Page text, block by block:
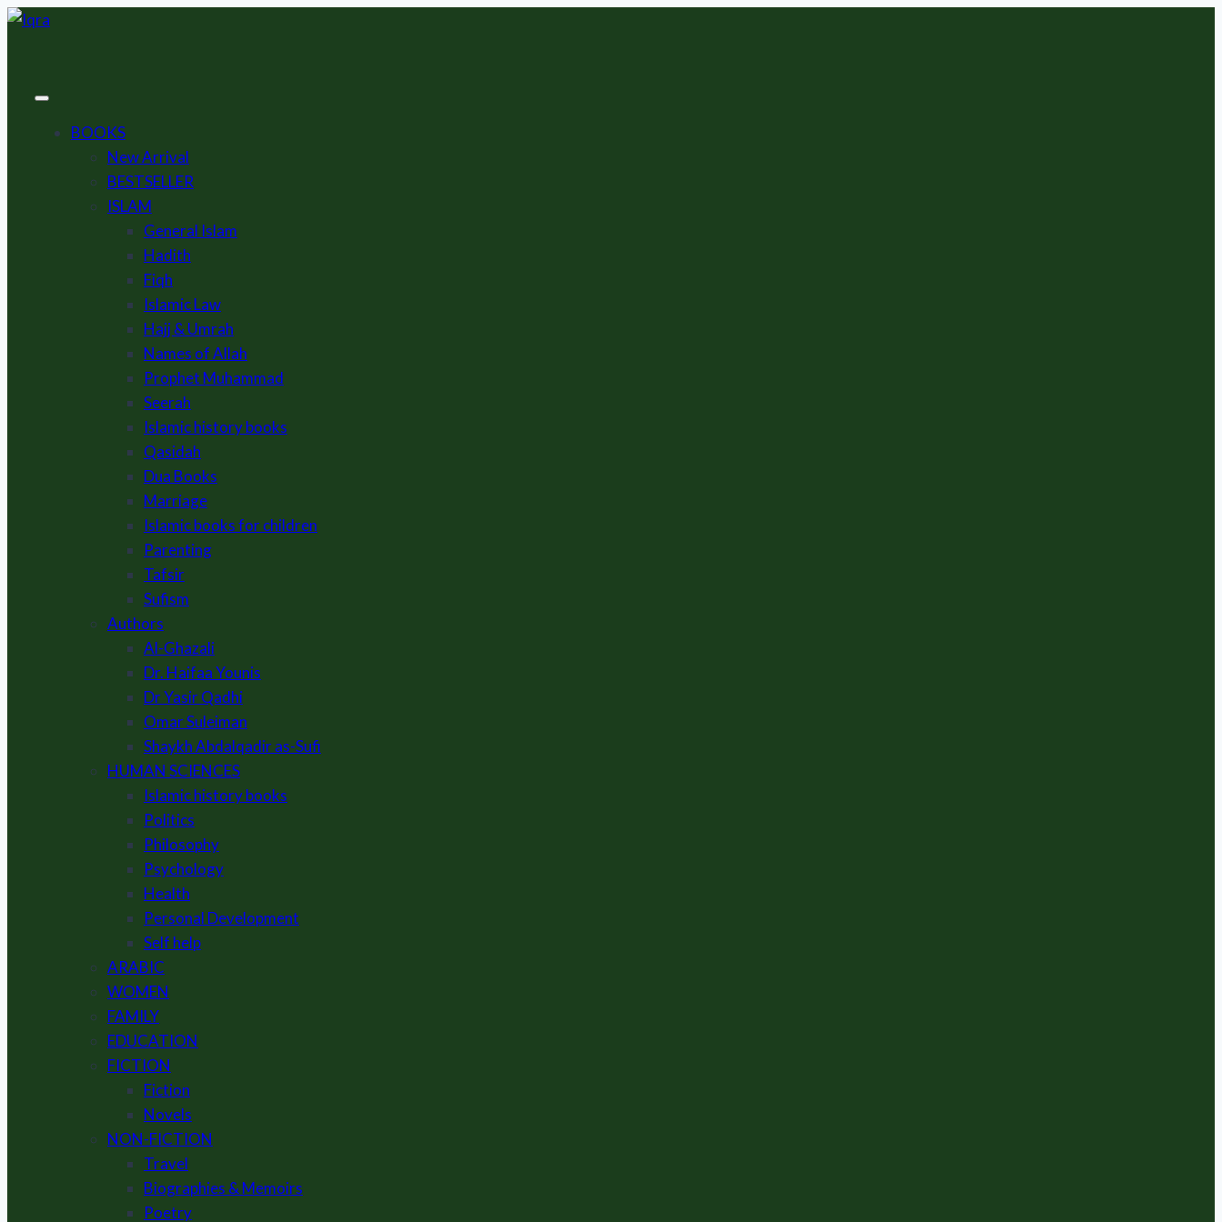
Skip
BOOKS
New Arrival
BESTSELLER
ISLAM
General Islam
Hadith
Fiqh
Islamic Law
Hajj & Umrah
Names of Allah
Prophet Muhammad
Seerah
Islamic history books
Qasidah
Dua Books
Marriage
Islamic books for children
Parenting
Tafsir
Sufism
Authors
Al-Ghazali
Dr. Haifaa Younis
Dr Yasir Qadhi
Omar Suleiman
Shaykh Abdalqadir as-Sufi
HUMAN SCIENCES
Islamic history books
Politics
Philosophy
Psychology
Health
Personal Development
Self help
ARABIC
WOMEN
FAMILY
EDUCATION
FICTION
Fiction
Novels
NON-FICTION
Travel
Biographies & Memoirs
Poetry